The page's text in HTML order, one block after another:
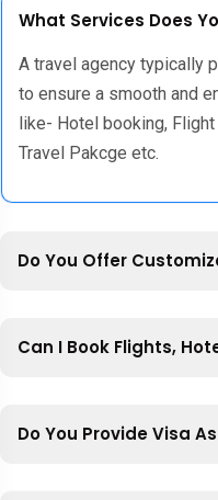
What Services Does
A travel agency typically
to ensure a smooth and
like- Hotel booking,
Travel Pakcge etc.
Do You Offer
Can I Book Flights,
Do You Provide Visa